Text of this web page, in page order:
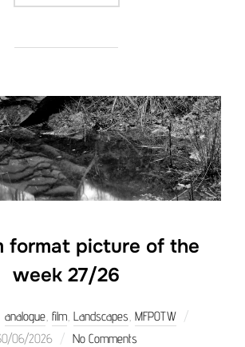
format picture of the
week 27/26
analogue, film, Landscapes, MFPOTW
06/2026 No Comments